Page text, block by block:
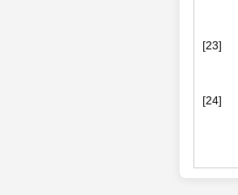
[23]
[24]